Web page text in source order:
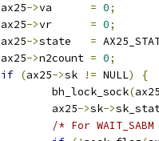
			ax25
->va = 0;
			ax25
->vr = 0;
			ax25
->state =
			ax25
->n2count = 0;
if (ax25->sk != NULL)
{
				bh_lock_sock
(ax25
				ax25
->sk->
/* For